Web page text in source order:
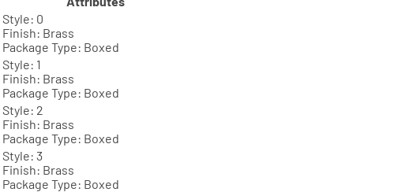
Style: 0
Finish: Brass
Package Type: Boxed
Style: 1
Finish: Brass
Package Type: Boxed
Style: 2
Finish: Brass
Package Type: Boxed
Style: 3
Finish: Brass
Package Type: Boxed